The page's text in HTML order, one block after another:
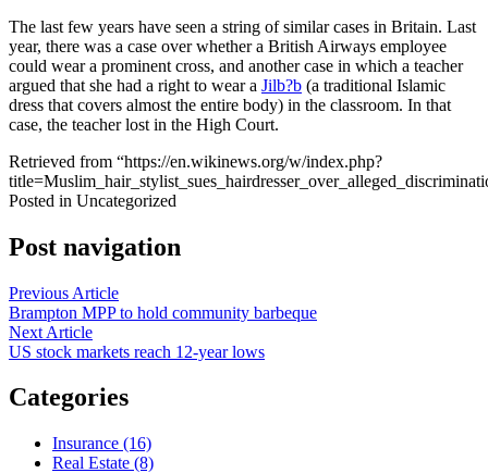
The last few years have seen a string of similar cases in Britain. Last
year, there was a case over whether a British Airways employee
could wear a prominent cross, and another case in which a teacher
argued that she had a right to wear a Jilb?b (a traditional Islamic
dress that covers almost the entire body) in the classroom. In that
case, the teacher lost in the High Court.
Retrieved from “https://en.wikinews.org/w/index.php?
Posted in Uncategorized
Post navigation
Previous Article
Brampton MPP to hold community barbeque
Next Article
US stock markets reach 12-year lows
Categories
Insurance (16)
Real Estate (8)